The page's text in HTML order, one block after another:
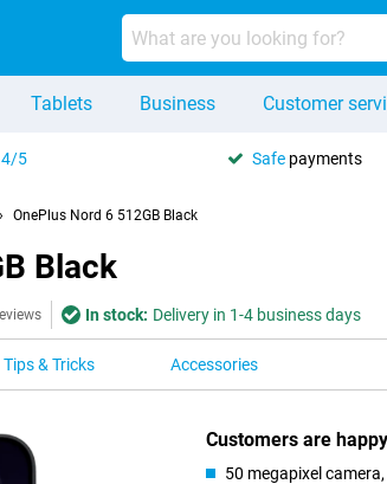
Tablets Business Customer
5 Safe payments
OnePlus Nord 6 512GB Black
Black
In stock: Delivery in 1-4 business days
Tips & Tricks Accessories
Customers are
50 megapixel